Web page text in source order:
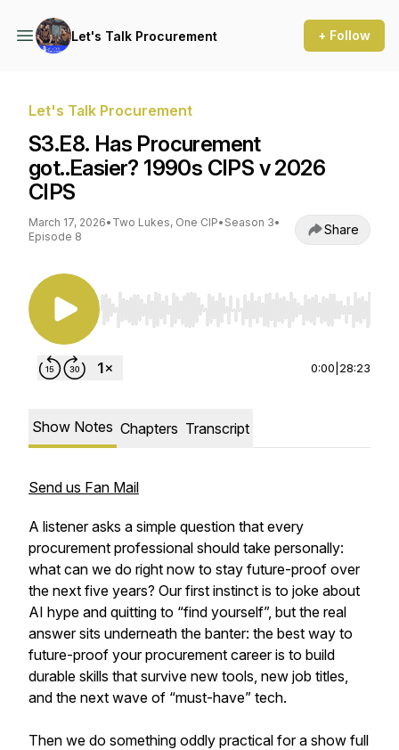
Let's Talk Procurement + Follow
Let's Talk Procurement
S3.E8. Has Procurement
got..Easier? 1990s CIPS v 2026
CIPS
March 17, 2026• Two Lukes, One CIP• Season 3•
Episode 8
Share
Use Left/Right to seek, Home/End to jump to
0:00 28:23
Show Notes Chapters Transcript
Send us Fan Mail
A listener asks a simple question that every
procurement professional should take personally:
what can we do right now to stay future-proof over
the next five years? Our first instinct is to joke about
AI hype and quitting to “find yourself”, but the real
answer sits underneath the banter: the best way to
future-proof your procurement career is to build
durable skills that survive new tools, new job titles,
and the next wave of “must-have” tech.
Then we do something oddly practical for a show full